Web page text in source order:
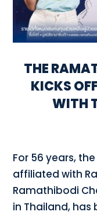
THE
KICKS
WITH
For 56 years,
affiliated with
Ramathibodi
in Thailand,